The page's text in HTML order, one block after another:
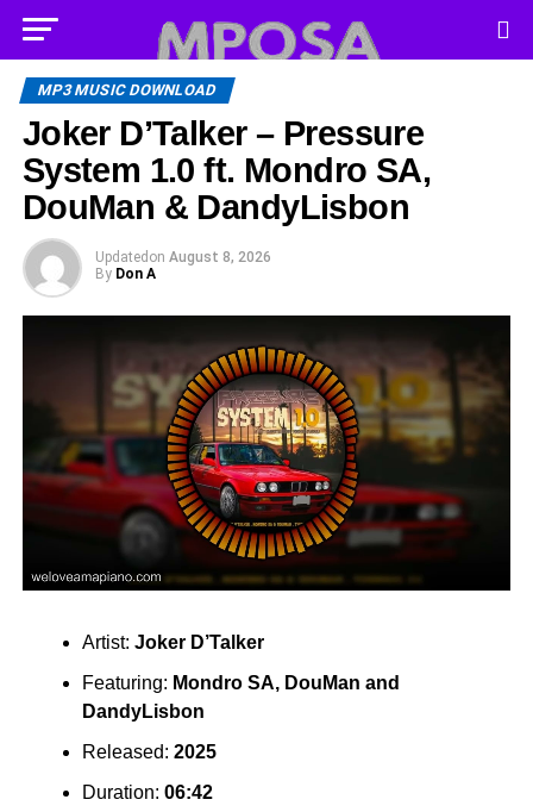
MP3 MUSIC DOWNLOAD
Joker D’Talker – Pressure
System 1.0 ft. Mondro SA,
DouMan & DandyLisbon
Updated on August 8, 2026
By Don A
Artist: Joker D’Talker
Featuring: Mondro SA, DouMan and
DandyLisbon
Released: 2025
Duration: 06:42